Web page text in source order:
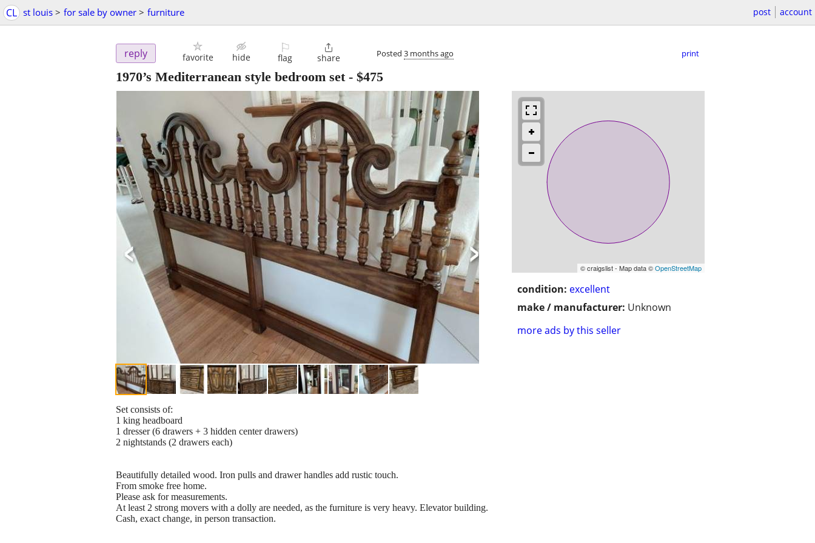
CL st louis > for sale by owner > furniture post account
reply favorite hide
⚐
flag

share Posted 3 months ago print
1970’s Mediterranean style bedroom set- $475
© craigslist - Map data ©OpenStreetMap
condition: excellent
make / manufacturer: Unknown
more ads by this seller
Set consists of:
1 king headboard
1 dresser (6 drawers + 3 hidden center drawers)
2 nightstands (2 drawers each)
Beautifully detailed wood. Iron pulls and drawer handles add rustic touch.
From smoke free home.
Please ask for measurements.
At least 2 strong movers with a dolly are needed, as the furniture is very heavy. Elevator building.
Cash, exact change, in person transaction.